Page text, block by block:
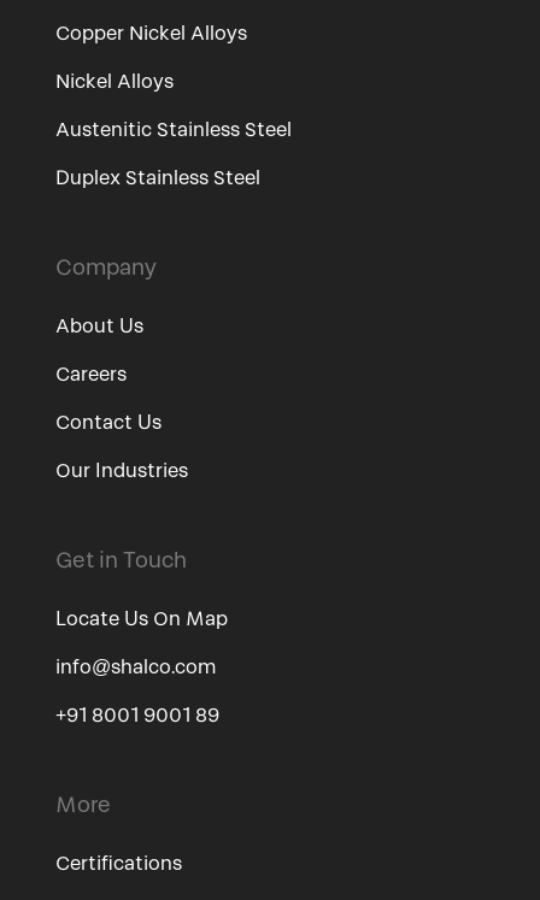
Copper Nickel Alloys
Nickel Alloys
Austenitic Stainless Steel
Duplex Stainless Steel
Company
About Us
Careers
Contact Us
Our Industries
Get in Touch
Locate Us On Map
info@shalco.com
+91 8001 9001 89
More
Certifications